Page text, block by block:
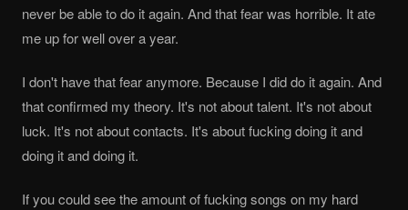
never be able to do it again. And that fear was horrible. It ate
me up for well over a year.
I don't have that fear anymore. Because I did do it again. And
that confirmed my theory. It's not about talent. It's not about
luck. It's not about contacts. It's about fucking doing it and
doing it and doing it.
If you could see the amount of fucking songs on my hard